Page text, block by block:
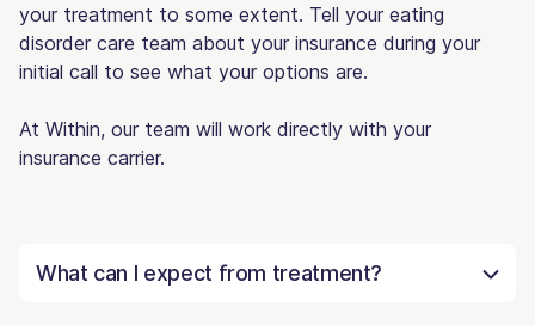
your treatment to some extent. Tell your eating
disorder care team about your insurance during your
initial call to see what your options are.
At Within, our team will work directly with your
insurance carrier.
What can I expect from treatment?